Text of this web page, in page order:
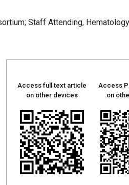
Staff Attending,
Access full text article
on other devices
Access
on